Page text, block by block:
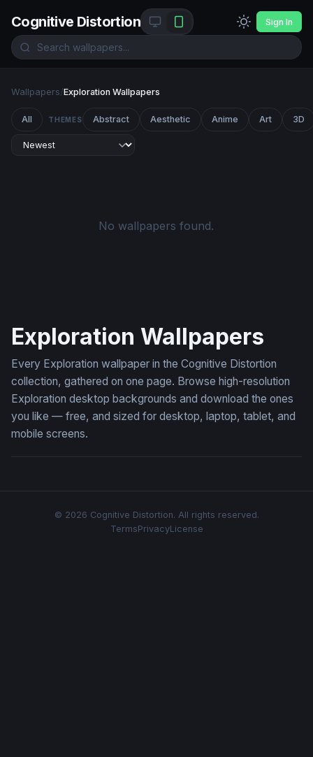
Cognitive Distortion Sign In
Wallpapers/Exploration Wallpapers
All THEMES Abstract Aesthetic Anime Art 3D
No wallpapers found.
Exploration Wallpapers
Every Exploration wallpaper in the Cognitive Distortion
collection, gathered on one page. Browse high-resolution
Exploration desktop backgrounds and download the ones
you like — free, and sized for desktop, laptop, tablet, and
mobile screens.
© 2026 Cognitive Distortion. All rights reserved.
TermsPrivacyLicense